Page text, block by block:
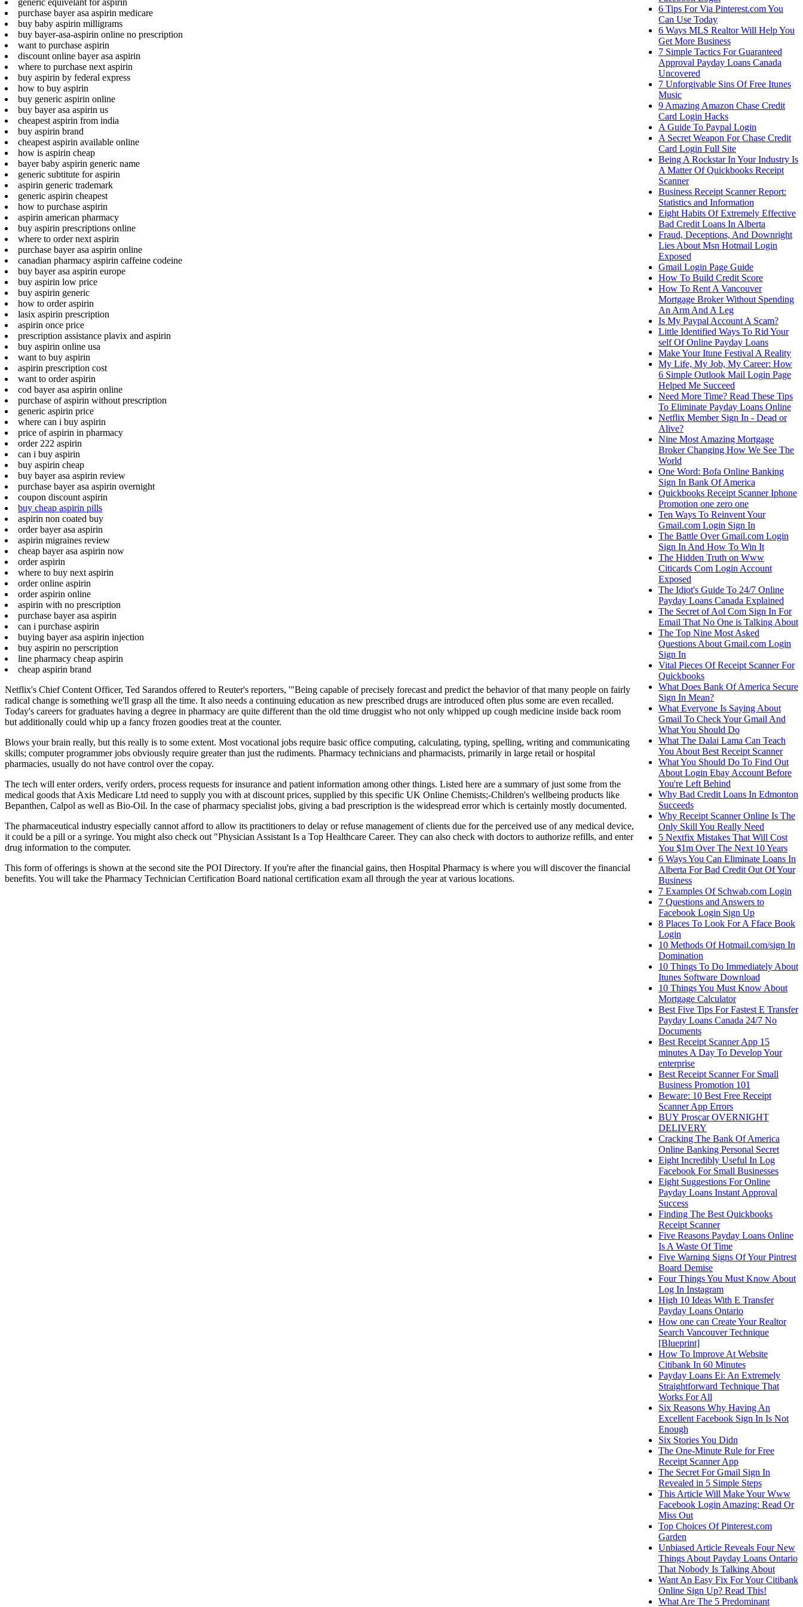
purchase bayer asa aspirin medicare
buy baby aspirin milligrams
buy bayer-asa-aspirin online no prescription
want to purchase aspirin
discount online bayer asa aspirin
where to purchase next aspirin
buy aspirin by federal express
how to buy aspirin
buy generic aspirin online
buy bayer asa aspirin us
cheapest aspirin from india
buy aspirin brand
cheapest aspirin available online
how is aspirin cheap
bayer baby aspirin generic name
generic subtitute for aspirin
aspirin generic trademark
generic aspirin cheapest
how to purchase aspirin
aspirin american pharmacy
buy aspirin prescriptions online
where to order next aspirin
purchase bayer asa aspirin online
canadian pharmacy aspirin caffeine codeine
buy bayer asa aspirin europe
buy aspirin low price
buy aspirin generic
how to order aspirin
lasix aspirin prescription
aspirin once price
prescription assistance plavix and aspirin
buy aspirin online usa
want to buy aspirin
aspirin prescription cost
want to order aspirin
cod bayer asa aspirin online
purchase of aspirin without prescription
generic aspirin price
where can i buy aspirin
price of aspirin in pharmacy
order 222 aspirin
can i buy aspirin
buy aspirin cheap
buy bayer asa aspirin review
purchase bayer asa aspirin overnight
coupon discount aspirin
buy cheap aspirin pills
aspirin non coated buy
order bayer asa aspirin
aspirin migraines review
cheap bayer asa aspirin now
order aspirin
where to buy next aspirin
order online aspirin
order aspirin online
aspirin with no prescription
purchase bayer asa aspirin
can i purchase aspirin
buying bayer asa aspirin injection
buy aspirin no perscription
line pharmacy cheap aspirin
cheap aspirin brand
Netflix's Chief Content Officer, Ted Sarandos offered to Reuter's reporters, '"Being capable of precisely forecast and predict the behavior of that many people on fairly
radical change is something we'll grasp all the time. It also needs a continuing education as new prescribed drugs are introduced often plus some are even recalled.
Today's careers for graduates having a degree in pharmacy are quite different than the old time druggist who not only whipped up cough medicine inside back room
but additionally could whip up a fancy frozen goodies treat at the counter.
Blows your brain really, but this really is to some extent. Most vocational jobs require basic office computing, calculating, typing, spelling, writing and communicating
skills; computer programmer jobs obviously require greater than just the rudiments. Pharmacy technicians and pharmacists, primarily in large retail or hospital
pharmacies, usually do not have control over the copay.
The tech will enter orders, verify orders, process requests for insurance and patient information among other things. Listed here are a summary of just some from the
medical goods that Axis Medicare Ltd need to supply you with at discount prices, supplied by this specific UK Online Chemists;-Children's wellbeing products like
Bepanthen, Calpol as well as Bio-Oil. In the case of pharmacy specialist jobs, giving a bad prescription is the widespread error which is certainly mostly documented.
The pharmaceutical industry especially cannot afford to allow its practitioners to delay or refuse management of clients due for the perceived use of any medical device,
it could be a pill or a syringe. You might also check out "Physician Assistant Is a Top Healthcare Career. They can also check with doctors to authorize refills, and enter
drug information to the computer.
This form of offerings is shown at the second site the POI Directory. If you're after the financial gains, then Hospital Pharmacy is where you will discover the financial
benefits. You will take the Pharmacy Technician Certification Board national certification exam all through the year at various locations.
6 Tips For Via Pinterest.com You
Can Use Today
6 Ways MLS Realtor Will Help You
Get More Business
7 Simple Tactics For Guaranteed
Approval Payday Loans Canada
Uncovered
7 Unforgivable Sins Of Free Itunes
Music
9 Amazing Amazon Chase Credit
Card Login Hacks
A Guide To Paypal Login
A Secret Weapon For Chase Credit
Card Login Full Site
Being A Rockstar In Your Industry Is
A Matter Of Quickbooks Receipt
Scanner
Business Receipt Scanner Report:
Statistics and Information
Eight Habits Of Extremely Effective
Bad Credit Loans In Alberta
Fraud, Deceptions, And Downright
Lies About Msn Hotmail Login
Exposed
Gmail Login Page Guide
How To Build Credit Score
How To Rent A Vancouver
Mortgage Broker Without Spending
An Arm And A Leg
Is My Paypal Account A Scam?
Little Identified Ways To Rid Your
self Of Online Payday Loans
Make Your Itune Festival A Reality
My Life, My Job, My Career: How
6 Simple Outlook Mail Login Page
Helped Me Succeed
Need More Time? Read These Tips
To Eliminate Payday Loans Online
Netflix Member Sign In - Dead or
Alive?
Nine Most Amazing Mortgage
Broker Changing How We See The
World
One Word: Bofa Online Banking
Sign In Bank Of America
Quickbooks Receipt Scanner Iphone
Promotion one zero one
Ten Ways To Reinvent Your
Gmail.com Login Sign In
The Battle Over Gmail.com Login
Sign In And How To Win It
The Hidden Truth on Www
Citicards Com Login Account
Exposed
The Idiot's Guide To 24/7 Online
Payday Loans Canada Explained
The Secret of Aol Com Sign In For
Email That No One is Talking About
The Top Nine Most Asked
Questions About Gmail.com Login
Sign In
Vital Pieces Of Receipt Scanner For
Quickbooks
What Does Bank Of America Secure
Sign In Mean?
What Everyone Is Saying About
Gmail To Check Your Gmail And
What You Should Do
What The Dalai Lama Can Teach
You About Best Receipt Scanner
What You Should Do To Find Out
About Login Ebay Account Before
You're Left Behind
Why Bad Credit Loans In Edmonton
Succeeds
Why Receipt Scanner Online Is The
Only Skill You Really Need
5 Nextfix Mistakes That Will Cost
You $1m Over The Next 10 Years
6 Ways You Can Eliminate Loans In
Alberta For Bad Credit Out Of Your
Business
7 Examples Of Schwab.com Login
7 Questions and Answers to
Facebook Login Sign Up
8 Places To Look For A Fface Book
Login
10 Methods Of Hotmail.com/sign In
Domination
10 Things To Do Immediately About
Itunes Software Download
10 Things You Must Know About
Mortgage Calculator
Best Five Tips For Fastest E Transfer
Payday Loans Canada 24/7 No
Documents
Best Receipt Scanner App 15
minutes A Day To Develop Your
enterprise
Best Receipt Scanner For Small
Business Promotion 101
Beware: 10 Best Free Receipt
Scanner App Errors
BUY Proscar OVERNIGHT
DELIVERY
Cracking The Bank Of America
Online Banking Personal Secret
Eight Incredibly Useful In Log
Facebook For Small Businesses
Eight Suggestions For Online
Payday Loans Instant Approval
Success
Finding The Best Quickbooks
Receipt Scanner
Five Reasons Payday Loans Online
Is A Waste Of Time
Five Warning Signs Of Your Pintrest
Board Demise
Four Things You Must Know About
Log In Instagram
High 10 Ideas With E Transfer
Payday Loans Ontario
How one can Create Your Realtor
Search Vancouver Technique
[Blueprint]
How To Improve At Website
Citibank In 60 Minutes
Payday Loans Ei: An Extremely
Straightforward Technique That
Works For All
Six Reasons Why Having An
Excellent Facebook Sign In Is Not
Enough
Six Stories You Didn
The One-Minute Rule for Free
Receipt Scanner App
The Secret For Gmail Sign In
Revealed in 5 Simple Steps
This Article Will Make Your Www
Facebook Login Amazing: Read Or
Miss Out
Top Choices Of Pinterest.com
Garden
Unbiased Article Reveals Four New
Things About Payday Loans Ontario
That Nobody Is Talking About
Want An Easy Fix For Your Citibank
Online Sign Up? Read This!
What Are The 5 Predominant